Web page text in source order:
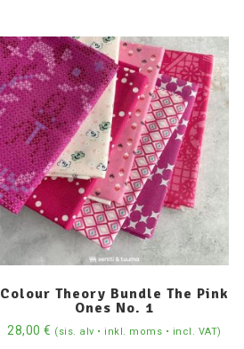
Colour Theory Bundle The Pink
Ones No. 1
28,00€ (sis. alv • inkl. moms • incl. VAT)